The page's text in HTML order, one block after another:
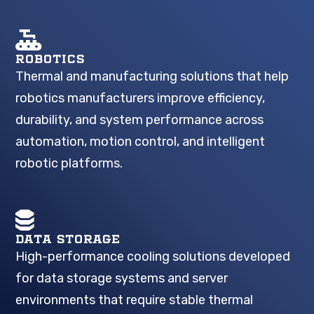
ROBOTICS
Thermal and manufacturing solutions that help
robotics manufacturers improve efficiency,
durability, and system performance across
automation, motion control, and intelligent
robotic platforms.
DATA STORAGE
High-performance cooling solutions developed
for data storage systems and server
environments that require stable thermal